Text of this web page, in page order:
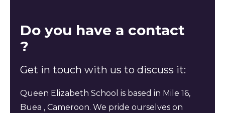
Do you have a contact
?
Get in touch with us to discuss it:
Queen Elizabeth School is based in Mile 16,
Buea , Cameroon. We pride ourselves on